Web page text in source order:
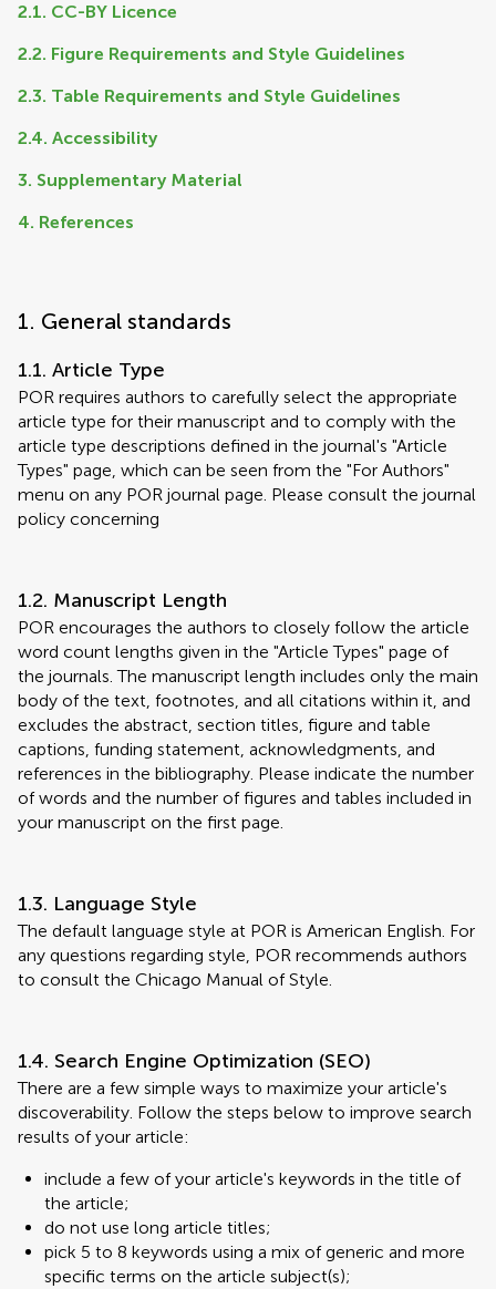
2.1. CC-BY Licence
2.2. Figure Requirements and Style Guidelines
2.3. Table Requirements and Style Guidelines
2.4. Accessibility
3. Supplementary Material
4. References
1. General standards
1.1. Article Type
POR requires authors to carefully select the appropriate
article type for their manuscript and to comply with the
article type descriptions defined in the journal's "Article
Types" page, which can be seen from the "For Authors"
menu on any POR journal page. Please consult the journal
policy concerning
1.2. Manuscript Length
POR encourages the authors to closely follow the article
word count lengths given in the "Article Types" page of
the journals. The manuscript length includes only the main
body of the text, footnotes, and all citations within it, and
excludes the abstract, section titles, figure and table
captions, funding statement, acknowledgments, and
references in the bibliography. Please indicate the number
of words and the number of figures and tables included in
your manuscript on the first page.
1.3. Language Style
The default language style at POR is American English. For
any questions regarding style, POR recommends authors
to consult the Chicago Manual of Style.
1.4. Search Engine Optimization (SEO)
There are a few simple ways to maximize your article's
discoverability. Follow the steps below to improve search
results of your article:
include a few of your article's keywords in the title of
the article;
do not use long article titles;
pick 5 to 8 keywords using a mix of generic and more
specific terms on the article subject(s);